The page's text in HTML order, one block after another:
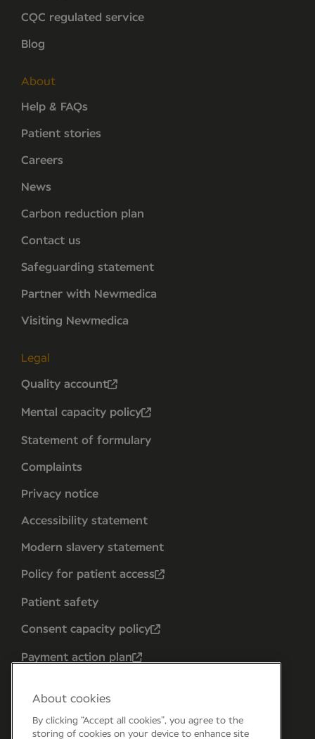
CQC regulated service
Blog
About
Help & FAQs
Patient stories
Careers
News
Carbon reduction plan
Contact us
Safeguarding statement
Partner with Newmedica
Visiting Newmedica
Legal
Quality account
Mental capacity policy
Statement of formulary
Complaints
Privacy notice
Accessibility statement
Modern slavery statement
Policy for patient access
Patient safety
Consent capacity policy
Payment action plan
About cookies
By clicking “Accept all cookies”, you agree to the
storing of cookies on your device to enhance site